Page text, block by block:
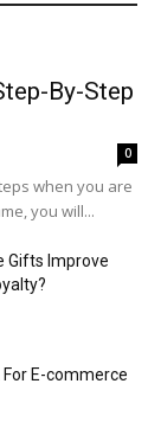
By-Step
0
when you are
you will...
Gifts Improve
E-commerce